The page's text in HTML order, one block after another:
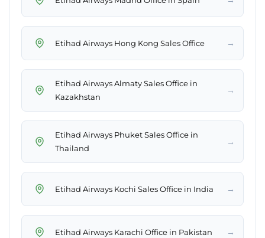
Etihad Airways Hong Kong Sales Office →
Etihad Airways Almaty Sales Office in
Kazakhstan
→
Etihad Airways Phuket Sales Office in
Thailand
→
Etihad Airways Kochi Sales Office in India →
Etihad Airways Karachi Office in Pakistan →